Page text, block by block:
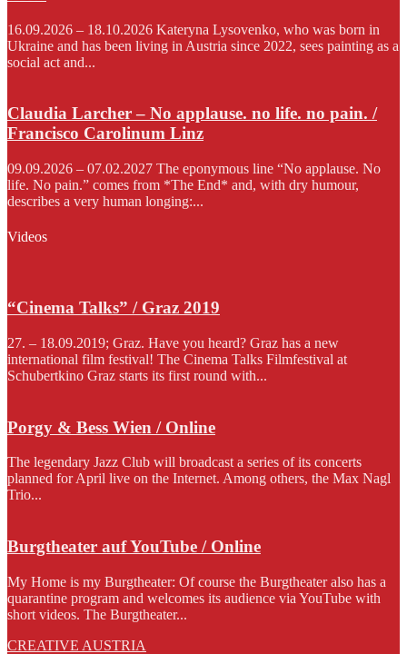
16.09.2026 – 18.10.2026 Kateryna Lysovenko, who was born in
Ukraine and has been living in Austria since 2022, sees painting as a
social act and...
Claudia Larcher – No applause. no life. no pain. /
Francisco Carolinum Linz
09.09.2026 – 07.02.2027 The eponymous line “No applause. No
life. No pain.” comes from *The End* and, with dry humour,
describes a very human longing:...
Videos
“Cinema Talks” / Graz 2019
27. – 18.09.2019; Graz. Have you heard? Graz has a new
international film festival! The Cinema Talks Filmfestival at
Schubertkino Graz starts its first round with...
Porgy & Bess Wien / Online
The legendary Jazz Club will broadcast a series of its concerts
planned for April live on the Internet. Among others, the Max Nagl
Trio...
Burgtheater auf YouTube / Online
My Home is my Burgtheater: Of course the Burgtheater also has a
quarantine program and welcomes its audience via YouTube with
short videos. The Burgtheater...
CREATIVE AUSTRIA